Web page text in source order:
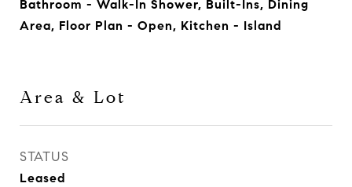
Bathroom - Walk-In Shower, Built-Ins, Dining
Area, Floor Plan - Open, Kitchen - Island
Area & Lot
STATUS
Leased